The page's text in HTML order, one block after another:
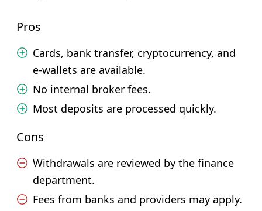
Pros
Cards, bank transfer, cryptocurrency, and
e-wallets are available.
No internal broker fees.
Most deposits are processed quickly.
Cons
Withdrawals are reviewed by the finance
department.
Fees from banks and providers may apply.